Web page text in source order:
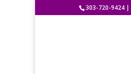
303-720-9424 |